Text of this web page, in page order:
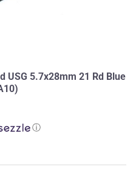
USG 5.7x28mm 21 Rd Blue
ⓘ